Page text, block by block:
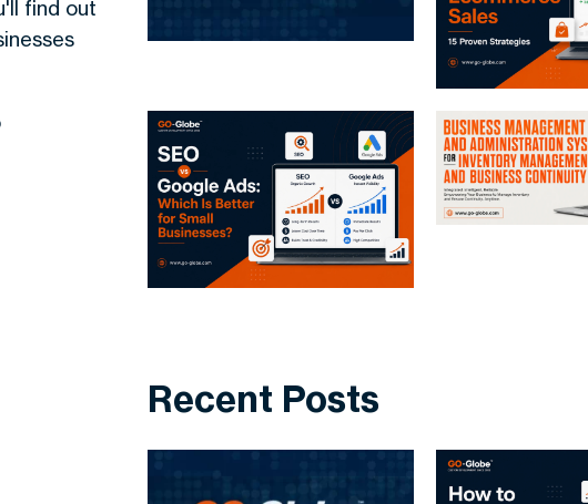
find out
Recent Posts